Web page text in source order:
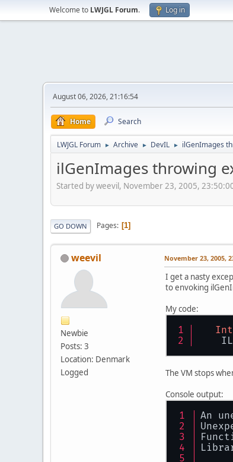
Welcome to LWJGL Forum. Log in
August 06, 2026, 21:16:54
Home Search
LWJGL Forum ► Archive ► DevIL ► ilGenImages
ilGenImages throwing
Started by weevil, November 23, 2005,
GO DOWN Pages 1
weevil
Newbie
Posts: 3
Location: Denmark
Logged
November 23, 2005,
I get a nasty
to envoking
My code:
The VM stops
Console output:
An